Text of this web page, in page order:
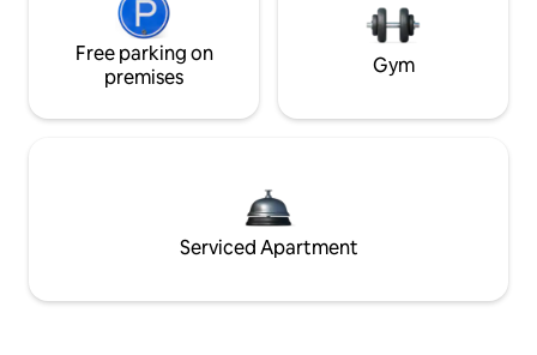
Free parking on
premises
Gym
Serviced Apartment